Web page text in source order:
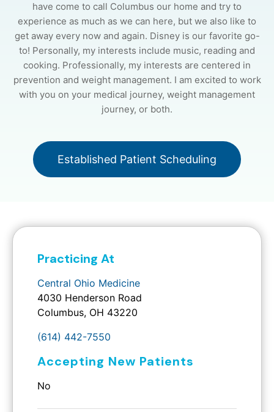
have come to call Columbus our home and try to
experience as much as we can here, but we also like to
get away every now and again. Disney is our favorite go-
to! Personally, my interests include music, reading and
cooking. Professionally, my interests are centered in
prevention and weight management. I am excited to work
with you on your medical journey, weight management
journey, or both.
Established Patient Scheduling
Practicing At
Central Ohio Medicine
4030 Henderson Road
Columbus, OH 43220
(614) 442-7550
Accepting New Patients
No